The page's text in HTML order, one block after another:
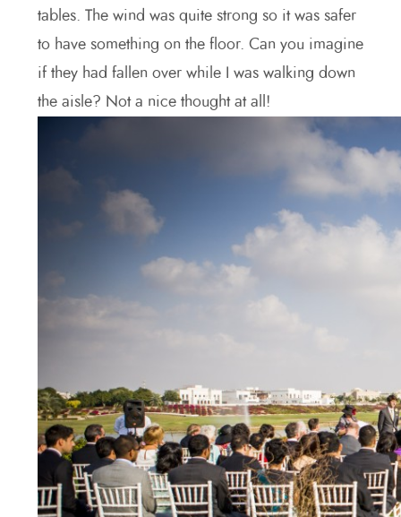
tables. The wind was quite strong so it was safer
to have something on the floor. Can you imagine
if they had fallen over while I was walking down
the aisle? Not a nice thought at all!